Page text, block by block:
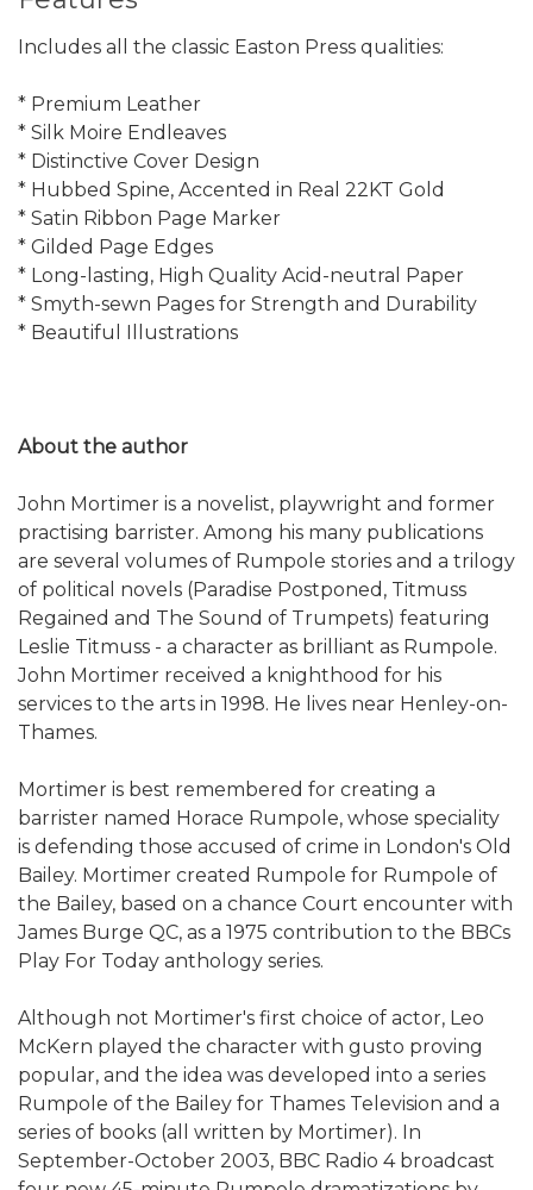
Includes all the classic Easton Press qualities:
* Premium Leather
* Silk Moire Endleaves
* Distinctive Cover Design
* Hubbed Spine, Accented in Real 22KT Gold
* Satin Ribbon Page Marker
* Gilded Page Edges
* Long-lasting, High Quality Acid-neutral Paper
* Smyth-sewn Pages for Strength and Durability
* Beautiful Illustrations
About the author
John Mortimer is a novelist, playwright and former
practising barrister. Among his many publications
are several volumes of Rumpole stories and a trilogy
of political novels (Paradise Postponed, Titmuss
Regained and The Sound of Trumpets) featuring
Leslie Titmuss - a character as brilliant as Rumpole.
John Mortimer received a knighthood for his
services to the arts in 1998. He lives near Henley-on-
Thames.
Mortimer is best remembered for creating a
barrister named Horace Rumpole, whose speciality
is defending those accused of crime in London's Old
Bailey. Mortimer created Rumpole for Rumpole of
the Bailey, based on a chance Court encounter with
James Burge QC, as a 1975 contribution to the BBCs
Play For Today anthology series.
Although not Mortimer's first choice of actor, Leo
McKern played the character with gusto proving
popular, and the idea was developed into a series
Rumpole of the Bailey for Thames Television and a
series of books (all written by Mortimer). In
September-October 2003, BBC Radio 4 broadcast